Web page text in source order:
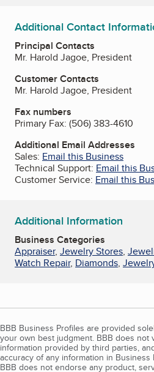
Additional Contact
Principal Contacts
Mr. Harold Jagoe, President
Customer Contacts
Mr. Harold Jagoe, President
Fax numbers
Primary Fax: (506) 383-4610
Additional Email Addresses
Sales: Email this Business
Technical Support: Email this
Customer Service: Email this
Additional Information
Business Categories
Appraiser, Jewelry Stores,
Watch Repair, Diamonds,
BBB Business Profiles are provided
your own best judgment. BBB does not
information provided by third parties,
accuracy of any information in Business
BBB does not endorse any product,